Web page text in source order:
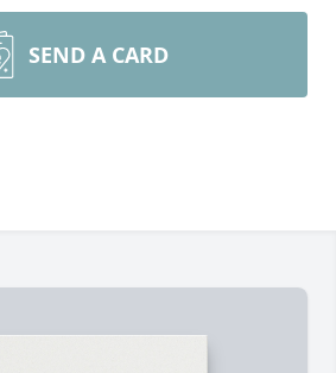
SEND A CARD